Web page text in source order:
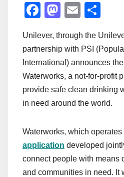
F
c
e
b
o
o
M
st
o
d
o
n
E
ail ar
e
Unilever, through the
partnership with PSI
International) announces
Waterworks, a not-for-profit
provide safe clean drinking
in need around the world.
Waterworks, which operates
application developed
connect people with means
and communities in need. It